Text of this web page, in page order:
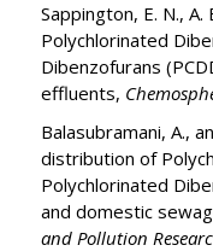
Sappington, E. N., A.
Polychlorinated
Dibenzofurans
effluents,
Balasubramani, A.,
distribution of
Polychlorinated
and domestic
and Pollution